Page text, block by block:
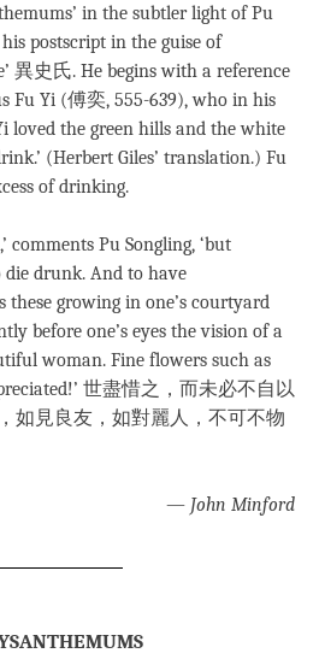
in the subtler light of Pu
postscript in the guise of
異史氏. He begins with a reference
Fu Yi (傅奕, 555-639), who in his
loved the green hills and the white
(Herbert Giles’ translation.) Fu
of drinking.
comments Pu Songling, ‘but
die drunk. And to have
these growing in one’s courtyard
before one’s eyes the vision of a
woman. Fine flowers such as
世盡惜之，而未必不自以
如見良友，如對麗人，不可不物
— John Minford